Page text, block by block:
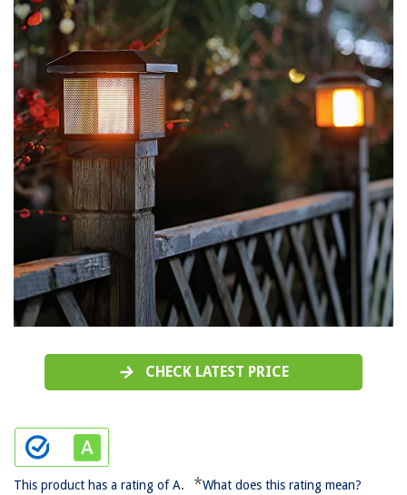
CHECK LATEST PRICE
This product has a rating of A. *What does this rating mean?